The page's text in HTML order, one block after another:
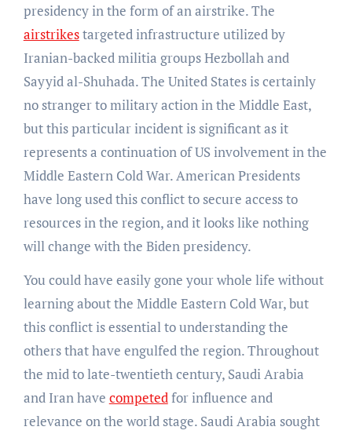
presidency in the form of an airstrike. The
airstrikestargeted infrastructure utilized by
Iranian-backed militia groups Hezbollah and
Sayyid al-Shuhada. The United States is certainly
no stranger to military action in the Middle East,
but this particular incident is significant as it
represents a continuation of US involvement in the
Middle Eastern Cold War. American Presidents
have long used this conflict to secure access to
resources in the region, and it looks like nothing
will change with the Biden presidency.
You could have easily gone your whole life without
learning about the Middle Eastern Cold War, but
this conflict is essential to understanding the
others that have engulfed the region. Throughout
the mid to late-twentieth century, Saudi Arabia
and Iran have competed for influence and
relevance on the world stage. Saudi Arabia sought